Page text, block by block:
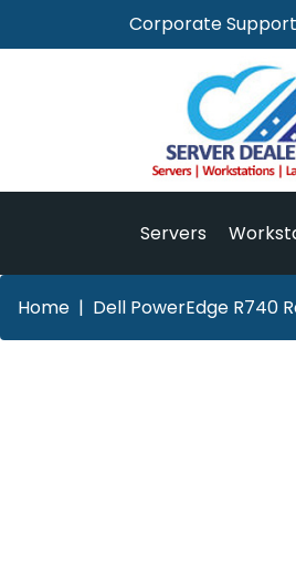
Corporate
Servers
Home Dell PowerEdge R740